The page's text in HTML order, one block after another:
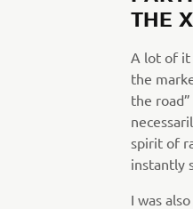
THE
A lot of it
the
the
spirit of
instantly
I was